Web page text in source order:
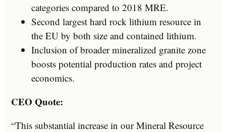
categories compared to 2018 MRE.
Second largest hard rock lithium resource in
the EU by both size and contained lithium.
Inclusion of broader mineralized granite zone
boosts potential production rates and project
economics.
CEO Quote:
“This substantial increase in our Mineral Resource